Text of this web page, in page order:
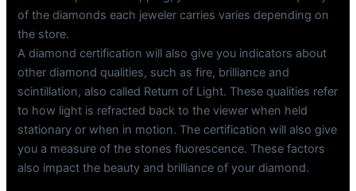
of the diamonds each jeweler carries varies depending on
the store.
A diamond certification will also give you indicators about
other diamond qualities, such as fire, brilliance and
scintillation, also called Return of Light. These qualities refer
to how light is refracted back to the viewer when held
stationary or when in motion. The certification will also give
you a measure of the stones fluorescence. These factors
also impact the beauty and brilliance of your diamond.